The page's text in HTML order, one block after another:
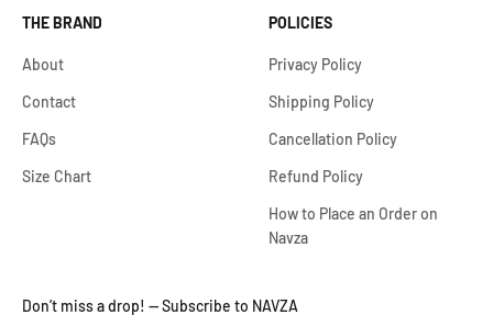
THE BRAND
About
Contact
FAQs
Size Chart
POLICIES
Privacy Policy
Shipping Policy
Cancellation Policy
Refund Policy
How to Place an Order on
Navza
Don’t miss a drop! — Subscribe to NAVZA